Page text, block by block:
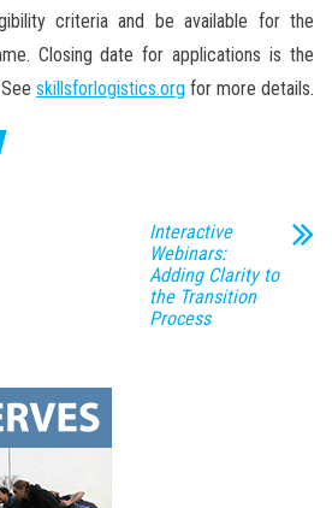
criteria and be available for the
Closing date for applications is the
skillsforlogistics.org for more details.
Interactive
Webinars:
Adding Clarity to
the Transition
Process